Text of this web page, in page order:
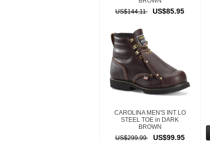
US$144.11
US$85.95
CAROLINA MEN'S INT LO
STEEL TOE in DARK
BROWN
US$299.99
US$99.95